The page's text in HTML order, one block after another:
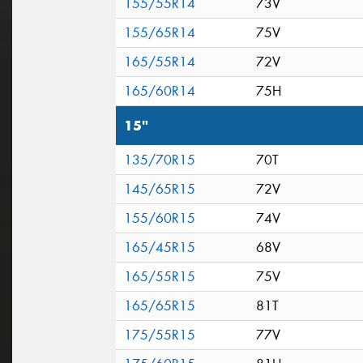
155/65R14
75V
165/55R14
72V
165/60R14
75H
15"
135/70R15
70T
145/65R15
72V
155/60R15
74V
165/45R15
68V
165/55R15
75V
165/65R15
81T
175/55R15
77V